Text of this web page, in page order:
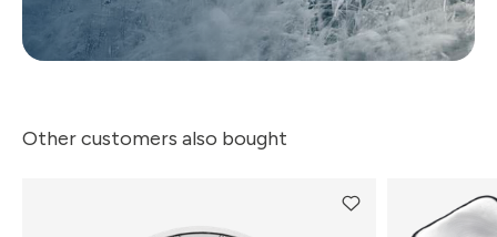
Other customers also bought